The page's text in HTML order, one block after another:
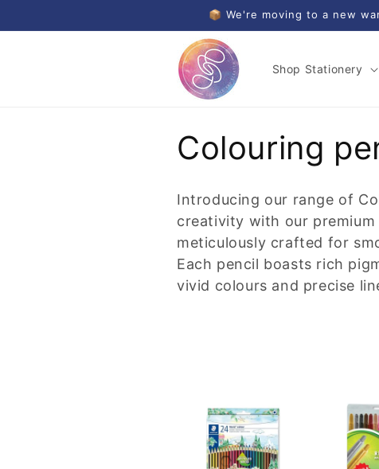
📦 We're moving to a new
Shop Stationery
C
o
l
l
Colouring
Introducing our range of
creativity with our
meticulously crafted for
Each pencil boasts rich
vivid colours and precise